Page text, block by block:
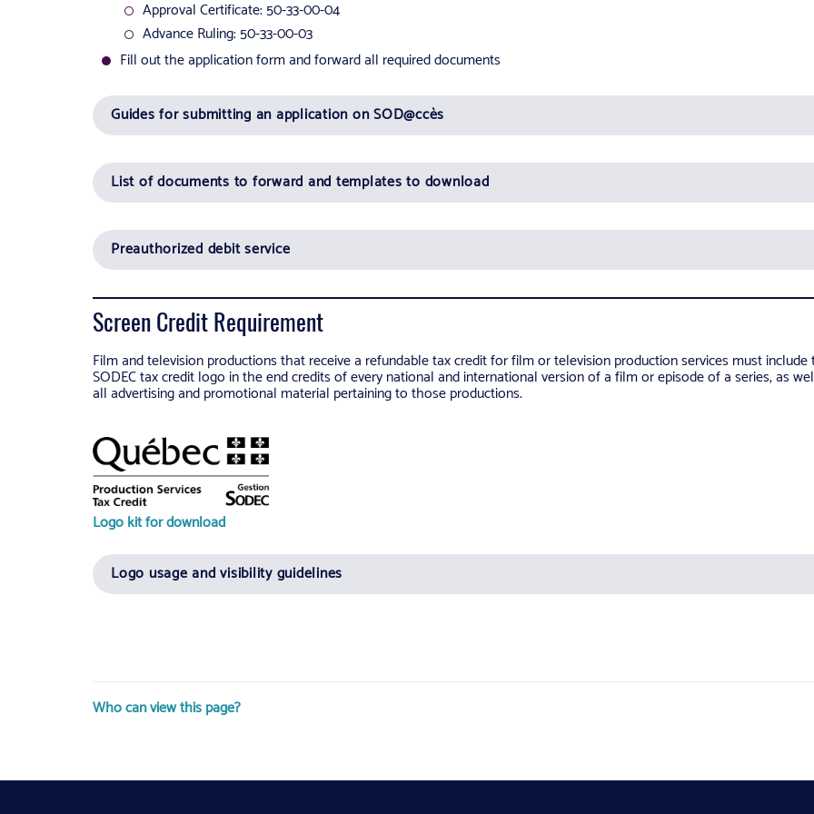
Approval Certificate: 50-33-00-04
Advance Ruling: 50-33-00-03
Fill out the application form and forward all required documents
Guides for submitting an application on SOD@ccès
List of documents to forward and templates to download
Preauthorized debit service
Screen Credit Requirement
Film and television productions that receive a refundable tax credit for film or television production services must include
SODEC tax credit logo in the end credits of every national and international version of a film or episode of a series, as
all advertising and promotional material pertaining to those productions.
Logo kit for download
Logo usage and visibility guidelines
Who can view this page?